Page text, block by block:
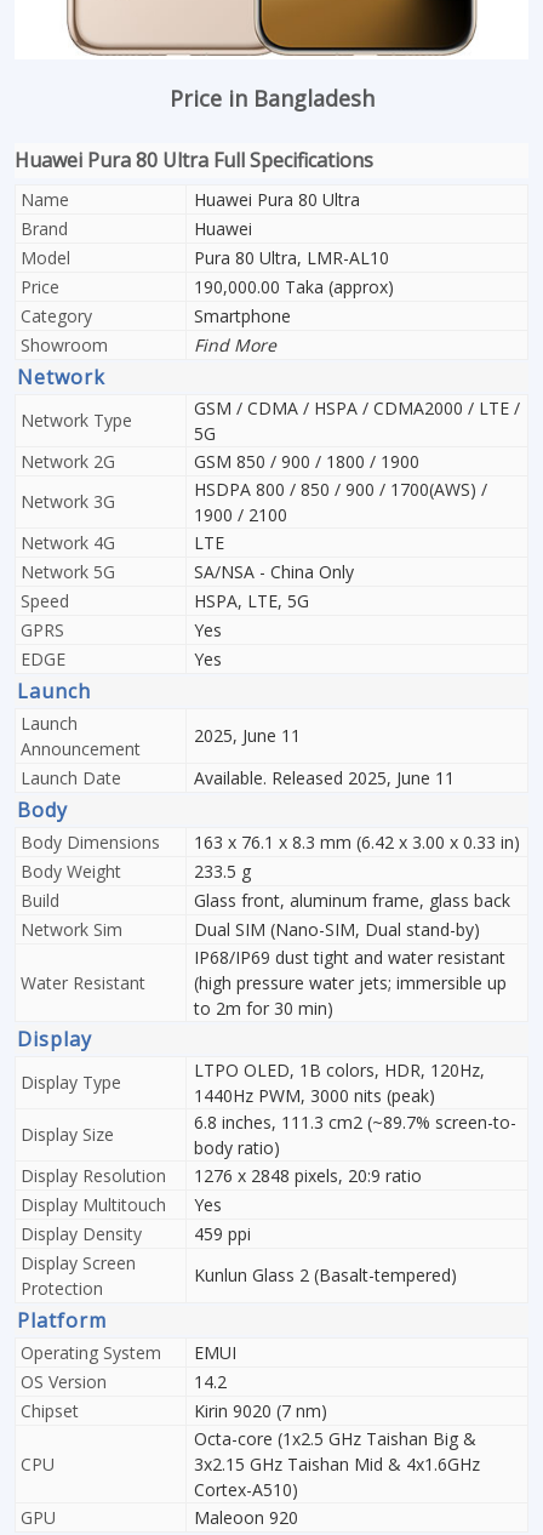
Price in Bangladesh
Huawei Pura 80 Ultra Full Specifications
Name
Huawei Pura 80 Ultra
Brand
Huawei
Model
Pura 80 Ultra, LMR-AL10
Price
190,000.00 Taka (approx)
Category
Smartphone
Showroom
Find More
Network
Network Type
GSM / CDMA / HSPA / CDMA2000 / LTE /
5G
Network 2G
GSM 850 / 900 / 1800 / 1900
Network 3G
HSDPA 800 / 850 / 900 / 1700(AWS) /
1900 / 2100
Network 4G
LTE
Network 5G
SA/NSA - China Only
Speed
HSPA, LTE, 5G
GPRS
Yes
EDGE
Yes
Launch
Launch
Announcement
2025, June 11
Launch Date
Available. Released 2025, June 11
Body
Body Dimensions
163 x 76.1 x 8.3 mm (6.42 x 3.00 x 0.33 in)
Body Weight
233.5 g
Build
Glass front, aluminum frame, glass back
Network Sim
Dual SIM (Nano-SIM, Dual stand-by)
Water Resistant
IP68/IP69 dust tight and water resistant
(high pressure water jets; immersible up
to 2m for 30 min)
Display
Display Type
LTPO OLED, 1B colors, HDR, 120Hz,
1440Hz PWM, 3000 nits (peak)
Display Size
6.8 inches, 111.3 cm2 (~89.7% screen-to-
body ratio)
Display Resolution
1276 x 2848 pixels, 20:9 ratio
Display Multitouch
Yes
Display Density
459 ppi
Display Screen
Protection
Kunlun Glass 2 (Basalt-tempered)
Platform
Operating System
EMUI
OS Version
14.2
Chipset
Kirin 9020 (7 nm)
CPU
Octa-core (1x2.5 GHz Taishan Big &
3x2.15 GHz Taishan Mid & 4x1.6GHz
Cortex-A510)
GPU
Maleoon 920